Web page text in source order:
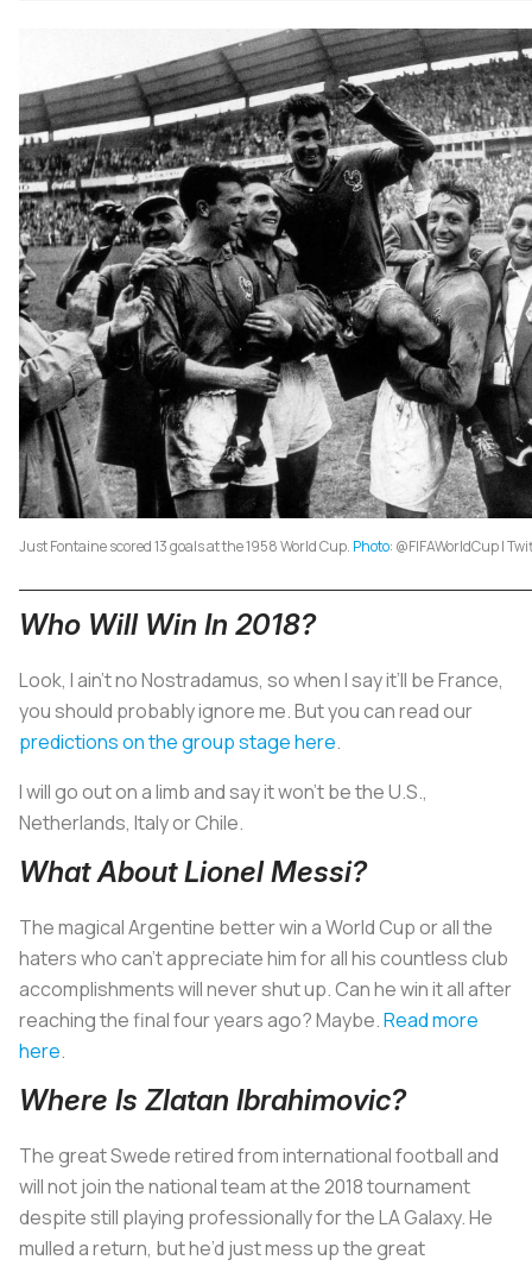
Just Fontaine scored 13 goals at the 1958 World Cup. Photo: @FIFAWorldCup |
Who Will Win In 2018?
Look, I ain’t no Nostradamus, so when I say it’ll be France,
you should probably ignore me. But you can read our
predictions on the group stage here.
I will go out on a limb and say it won’t be the U.S.,
Netherlands, Italy or Chile.
What About Lionel Messi?
The magical Argentine better win a World Cup or all the
haters who can’t appreciate him for all his countless club
accomplishments will never shut up. Can he win it all after
reaching the final four years ago? Maybe.Read more
here.
Where Is Zlatan Ibrahimovic?
The great Swede retired from international football and
will not join the national team at the 2018 tournament
despite still playing professionally for the LA Galaxy. He
mulled a return, but he’d just mess up the great